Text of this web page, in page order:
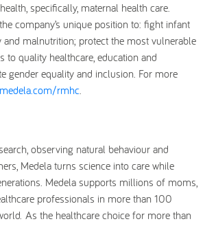
specifically, maternal health care.
company’s unique position to: fight infant
malnutrition; protect the most vulnerable
to quality healthcare, education and
gender equality and inclusion. For more
rmhc.
observing natural behaviour and
Medela turns science into care while
Medela supports millions of moms,
professionals in more than 100
As the healthcare choice for more than